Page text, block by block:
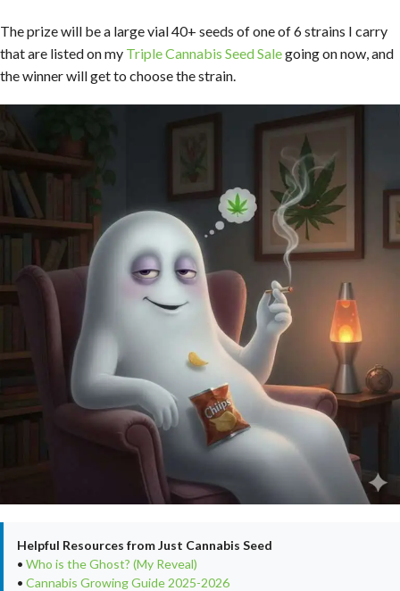
The prize will be a large vial 40+ seeds of one of 6 strains I carry
that are listed on my Triple Cannabis Seed Salegoing on now, and
the winner will get to choose the strain.
Helpful Resources from Just Cannabis Seed
• Who is the Ghost? (My Reveal)
• Cannabis Growing Guide 2025-2026